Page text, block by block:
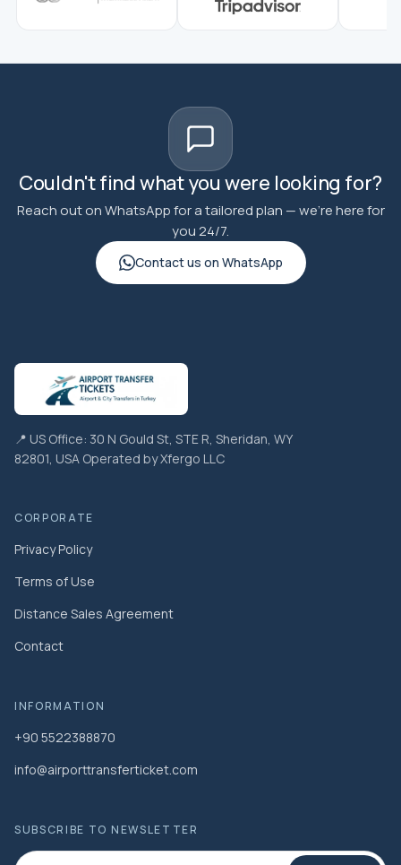
Couldn't find what you were looking for?
Reach out on WhatsApp for a tailored plan — we're here for
you 24/7.
Contact us on WhatsApp
📍 US Office: 30 N Gould St, STE R, Sheridan, WY
82801, USA Operated by Xfergo LLC
CORPORATE
Privacy Policy
Terms of Use
Distance Sales Agreement
Contact
INFORMATION
+90 5522388870
info@airporttransferticket.com
SUBSCRIBE TO NEWSLETTER